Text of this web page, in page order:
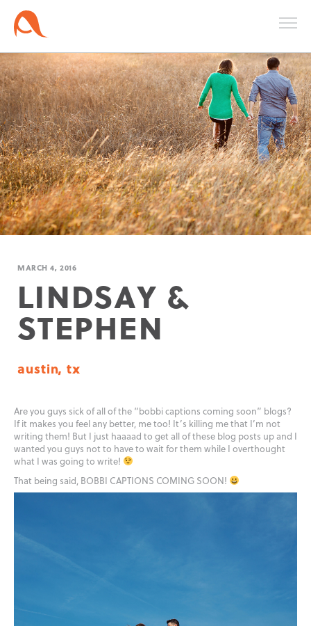
MARCH 4, 2016
LINDSAY &
STEPHEN
austin, tx
Are you guys sick of all of the “bobbi captions coming soon” blogs?
If it makes you feel any better, me too! It’s killing me that I’m not
writing them! But I just haaaad to get all of these blog posts up and I
wanted you guys not to have to wait for them while I overthought
what I was going to write!
That being said, BOBBI CAPTIONS COMING SOON!